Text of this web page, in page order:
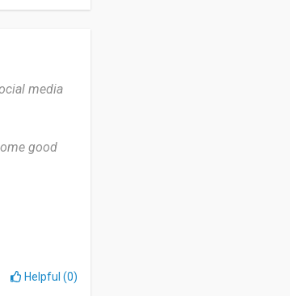
to find
movies
for
media
good
many
Helpful (0)